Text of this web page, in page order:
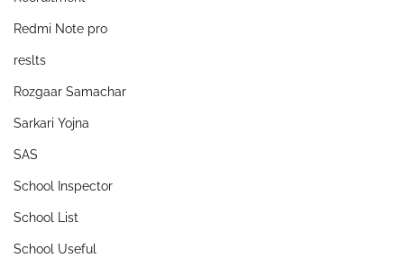
Redmi Note pro
reslts
Rozgaar Samachar
Sarkari Yojna
SAS
School Inspector
School List
School Useful